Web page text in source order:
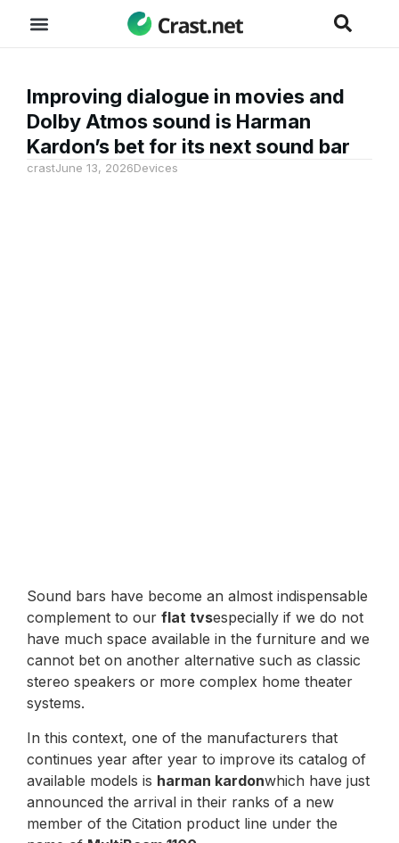
Improving dialogue in movies and
Dolby Atmos sound is Harman
Kardon’s bet for its next sound bar
crastJune 13, 2026Devices
Sound bars have become an almost indispensable
complement to our flat tvsespecially if we do not
have much space available in the furniture and we
cannot bet on another alternative such as classic
stereo speakers or more complex home theater
systems.
In this context, one of the manufacturers that
continues year after year to improve its catalog of
available models is harman kardonwhich have just
announced the arrival in their ranks of a new
member of the Citation product line under the